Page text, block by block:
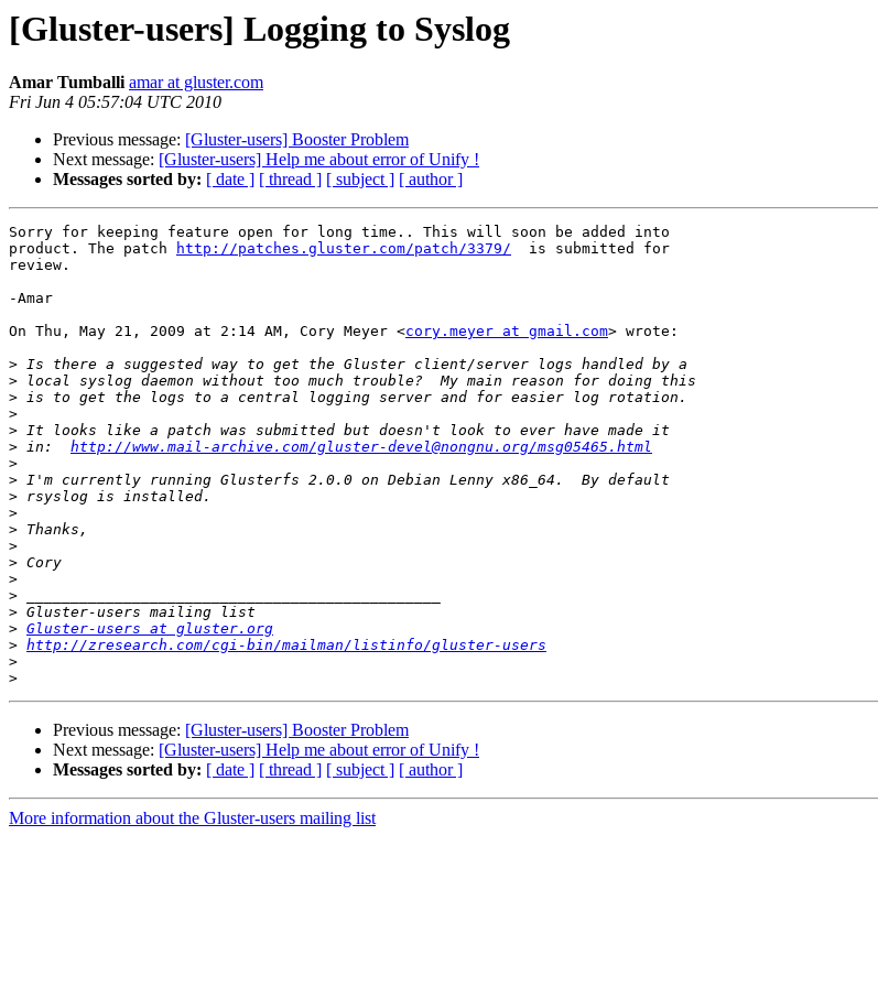
[Gluster-users] Logging to Syslog
Amar Tumballi amar at gluster.com
Fri Jun 4 05:57:04 UTC 2010
Previous message: [Gluster-users] Booster Problem
Next message: [Gluster-users] Help me about error of Unify !
Messages sorted by: [ date ] [ thread ] [ subject ] [ author ]
Sorry for keeping feature open for long time.. This will soon be added into
product. The patch
http://patches.gluster.com/patch/3379/
  is submitted for
review.
-Amar
On Thu, May 21, 2009 at 2:14 AM, Cory Meyer <cory.meyer at gmail.com> wrote:
>
>
>
>
>
> in: http://www.mail-archive.com/gluster-devel@nongnu.org/msg05465.html
>
>
>
>
>
>
>
>
>
>
> Gluster-users at gluster.org
> http://zresearch.com/cgi-bin/mailman/listinfo/gluster-users
>
>
Previous message: [Gluster-users] Booster Problem
Next message: [Gluster-users] Help me about error of Unify !
Messages sorted by: [ date ] [ thread ] [ subject ] [ author ]
More information about the Gluster-users mailing list